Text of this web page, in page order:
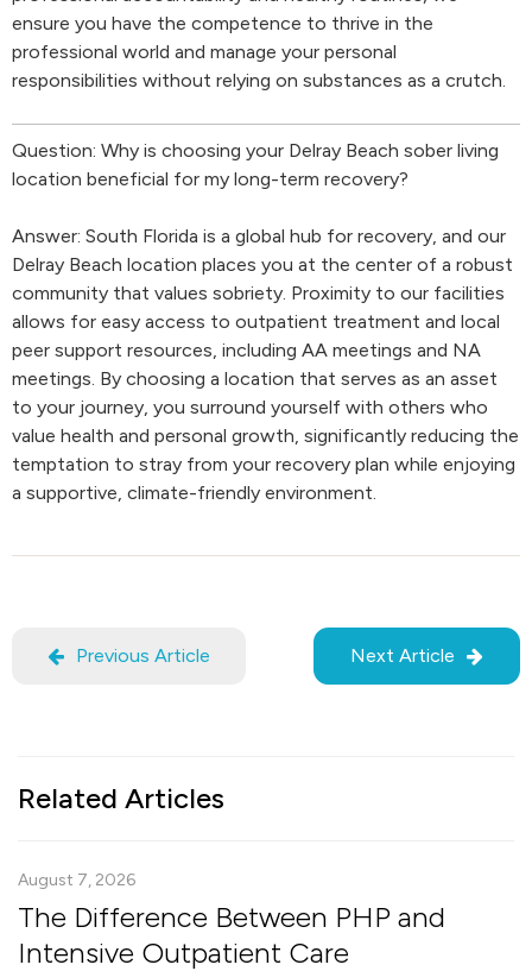
ensure you have the competence to thrive in the
professional world and manage your personal
responsibilities without relying on substances as a crutch.
Question: Why is choosing your Delray Beach sober living
location beneficial for my long-term recovery?
Answer: South Florida is a global hub for recovery, and our
Delray Beach location places you at the center of a robust
community that values sobriety. Proximity to our facilities
allows for easy access to outpatient treatment and local
peer support resources, including AA meetings and NA
meetings. By choosing a location that serves as an asset
to your journey, you surround yourself with others who
value health and personal growth, significantly reducing the
temptation to stray from your recovery plan while enjoying
a supportive, climate-friendly environment.
Previous Article Next Article
Related Articles
August 7, 2026
The Difference Between PHP and
Intensive Outpatient Care